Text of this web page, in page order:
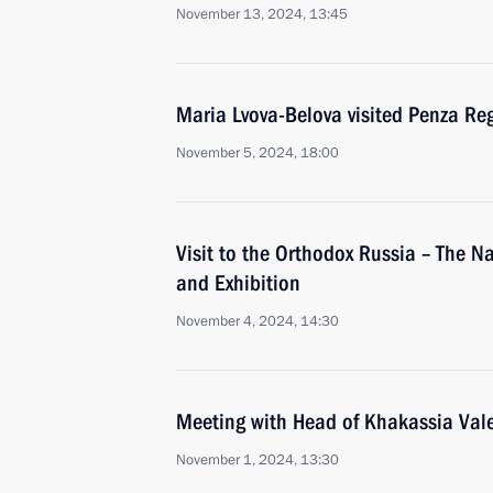
November 13, 2024, 13:45
Maria Lvova-Belova visited Penza
November 5, 2024, 18:00
Visit to the Orthodox Russia – The
and Exhibition
November 4, 2024, 14:30
Meeting with Head of Khakassia
November 1, 2024, 13:30